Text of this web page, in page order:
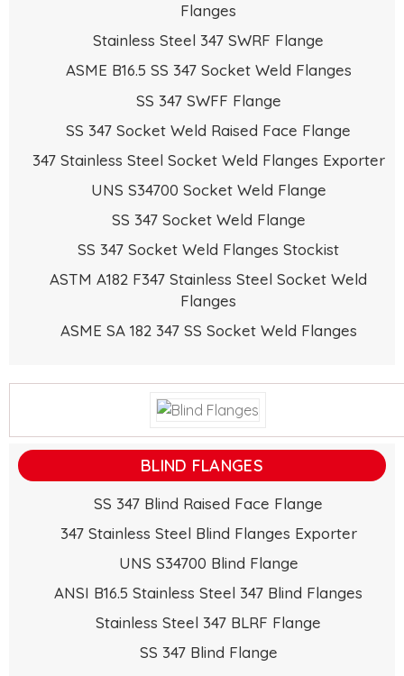
Flanges
Stainless Steel 347 SWRF Flange
ASME B16.5 SS 347 Socket Weld Flanges
SS 347 SWFF Flange
SS 347 Socket Weld Raised Face Flange
347 Stainless Steel Socket Weld Flanges Exporter
UNS S34700 Socket Weld Flange
SS 347 Socket Weld Flange
SS 347 Socket Weld Flanges Stockist
ASTM A182 F347 Stainless Steel Socket Weld
Flanges
ASME SA 182 347 SS Socket Weld Flanges
BLIND FLANGES
SS 347 Blind Raised Face Flange
347 Stainless Steel Blind Flanges Exporter
UNS S34700 Blind Flange
ANSI B16.5 Stainless Steel 347 Blind Flanges
Stainless Steel 347 BLRF Flange
SS 347 Blind Flange